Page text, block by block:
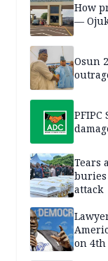
How
—
Osun
Tears
buries
attack
on